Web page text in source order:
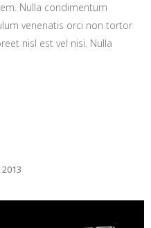
Nulla condimentum
venenatis orci non tortor
nisl est vel nisi. Nulla
2013